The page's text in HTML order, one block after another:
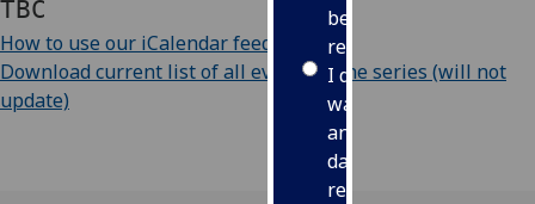
being
recorded
I do not
want
analytics
data
recorded
TBC
How to use our iCalendar feeds
Download current list of all events in the series (will not
update)